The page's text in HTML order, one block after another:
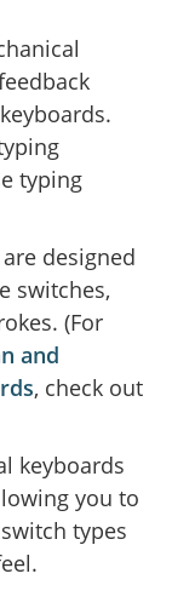
typing
designed
switches,
(For
and
, check out
keyboards
you to
types